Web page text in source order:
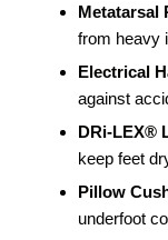
Metatarsal
from heavy
Electrical
against
DRi-LEX®
keep feet
Pillow
underfoot